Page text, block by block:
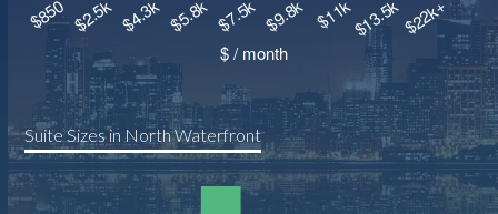
Suite Sizes in North Waterfront